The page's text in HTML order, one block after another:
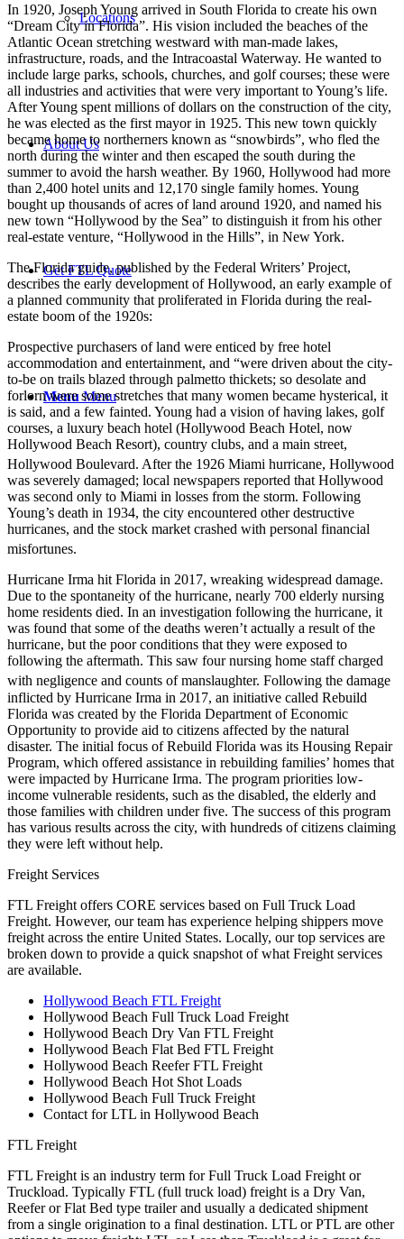
Locations
About Us
Get FTL Quote
Menu Menu
In 1920, Joseph Young arrived in South Florida to create his own
“Dream City in Florida”. His vision included the beaches of the
Atlantic Ocean stretching westward with man-made lakes,
infrastructure, roads, and the Intracoastal Waterway. He wanted to
include large parks, schools, churches, and golf courses; these were
all industries and activities that were very important to Young’s life.
After Young spent millions of dollars on the construction of the city,
he was elected as the first mayor in 1925. This new town quickly
became home to northerners known as “snowbirds”, who fled the
north during the winter and then escaped the south during the
summer to avoid the harsh weather. By 1960, Hollywood had more
than 2,400 hotel units and 12,170 single family homes. Young
bought up thousands of acres of land around 1920, and named his
new town “Hollywood by the Sea” to distinguish it from his other
real-estate venture, “Hollywood in the Hills”, in New York.
The Florida guide, published by the Federal Writers’ Project,
describes the early development of Hollywood, an early example of
a planned community that proliferated in Florida during the real-
estate boom of the 1920s:
Prospective purchasers of land were enticed by free hotel
accommodation and entertainment, and “were driven about the city-
to-be on trails blazed through palmetto thickets; so desolate and
forlorn were some stretches that many women became hysterical, it
is said, and a few fainted. Young had a vision of having lakes, golf
courses, a luxury beach hotel (Hollywood Beach Hotel, now
Hollywood Beach Resort), country clubs, and a main street,
Hollywood Boulevard. After the 1926 Miami hurricane, Hollywood
was severely damaged; local newspapers reported that Hollywood
was second only to Miami in losses from the storm. Following
Young’s death in 1934, the city encountered other destructive
hurricanes, and the stock market crashed with personal financial
misfortunes.
Hurricane Irma hit Florida in 2017, wreaking widespread damage.
Due to the spontaneity of the hurricane, nearly 700 elderly nursing
home residents died. In an investigation following the hurricane, it
was found that some of the deaths weren’t actually a result of the
hurricane, but the poor conditions that they were exposed to
following the aftermath. This saw four nursing home staff charged
with negligence and counts of manslaughter. Following the damage
inflicted by Hurricane Irma in 2017, an initiative called Rebuild
Florida was created by the Florida Department of Economic
Opportunity to provide aid to citizens affected by the natural
disaster. The initial focus of Rebuild Florida was its Housing Repair
Program, which offered assistance in rebuilding families’ homes that
were impacted by Hurricane Irma. The program priorities low-
income vulnerable residents, such as the disabled, the elderly and
those families with children under five. The success of this program
has various results across the city, with hundreds of citizens claiming
they were left without help.
Freight Services
FTL Freight offers CORE services based on Full Truck Load
Freight. However, our team has experience helping shippers move
freight across the entire United States. Locally, our top services are
broken down to provide a quick snapshot of what Freight services
are available.
Hollywood Beach FTL Freight
Hollywood Beach Full Truck Load Freight
Hollywood Beach Dry Van FTL Freight
Hollywood Beach Flat Bed FTL Freight
Hollywood Beach Reefer FTL Freight
Hollywood Beach Hot Shot Loads
Hollywood Beach Full Truck Freight
Contact for LTL in Hollywood Beach
FTL Freight
FTL Freight is an industry term for Full Truck Load Freight or
Truckload. Typically FTL (full truck load) freight is a Dry Van,
Reefer or Flat Bed type trailer and usually a dedicated shipment
from a single origination to a final destination. LTL or PTL are other